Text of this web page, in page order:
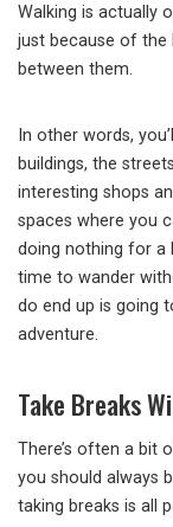
Walking is actually
just because of the
between them.
In other words,
buildings, the
interesting shops
spaces where you
doing nothing for a
time to wander
do end up is going
adventure.
Take Breaks
There’s often a bit
you should always
taking breaks is all